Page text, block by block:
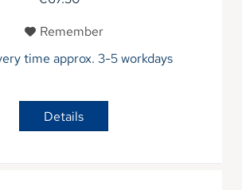
Remember
time approx. 3-5 workdays
Details